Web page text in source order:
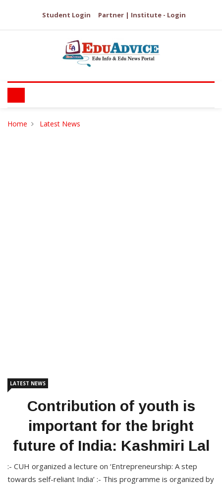
Student Login Partner | Institute - Login
Home Latest News
LATEST NEWS
Contribution of youth is
important for the bright
future of India: Kashmiri Lal
:- CUH organized a lecture on ‘Entrepreneurship: A step
towards self-reliant India’ :- This programme is organized by